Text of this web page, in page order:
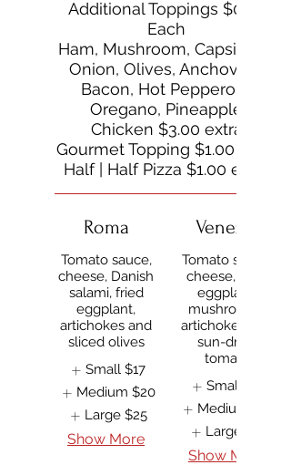
Additional Toppings $0.50
Each
Ham, Mushroom, Capsicum,
Onion, Olives, Anchovies,
Bacon, Hot Pepperoni,
Oregano, Pineapple
Chicken $3.00 extra
Gourmet Topping $1.00 extra
Half | Half Pizza $1.00 extra
Roma
Tomato sauce,
cheese, Danish
salami, fried
eggplant,
artichokes and
sliced olives
Small $17
Medium $20
Large $25
Show More
Venezia
Tomato sauce,
cheese, fried
eggplant,
mushrooms,
artichokes and
sun-dried
tomato
Small
Medium
Large
Show More